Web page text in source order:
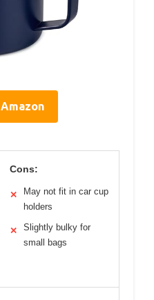
Cons:
✕
May not fit in car cup
holders
✕
Slightly bulky for
small bags